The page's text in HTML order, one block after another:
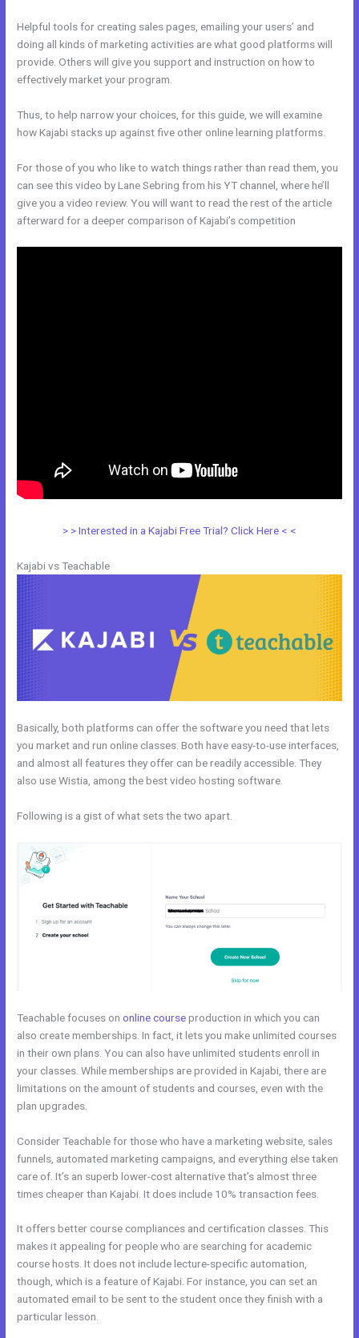
Helpful tools for creating sales pages, emailing your users’ and
doing all kinds of marketing activities are what good platforms will
provide. Others will give you support and instruction on how to
effectively market your program.
Thus, to help narrow your choices, for this guide, we will examine
how Kajabi stacks up against five other online learning platforms.
For those of you who like to watch things rather than read them, you
can see this video by Lane Sebring from his YT channel, where he’ll
give you a video review. You will want to read the rest of the article
afterward for a deeper comparison of Kajabi’s competition
> > Interested in a Kajabi Free Trial? Click Here < <
Kajabi vs Teachable
Basically, both platforms can offer the software you need that lets
you market and run online classes. Both have easy-to-use interfaces,
and almost all features they offer can be readily accessible. They
also use Wistia, among the best video hosting software.
Following is a gist of what sets the two apart.
Teachable focuses ononline courseproduction in which you can
also create memberships. In fact, it lets you make unlimited courses
in their own plans. You can also have unlimited students enroll in
your classes. While memberships are provided in Kajabi, there are
limitations on the amount of students and courses, even with the
plan upgrades.
Consider Teachable for those who have a marketing website, sales
funnels, automated marketing campaigns, and everything else taken
care of. It’s an superb lower-cost alternative that’s almost three
times cheaper than Kajabi. It does include 10% transaction fees.
It offers better course compliances and certification classes. This
makes it appealing for people who are searching for academic
course hosts. It does not include lecture-specific automation,
though, which is a feature of Kajabi. For instance, you can set an
automated email to be sent to the student once they finish with a
particular lesson.